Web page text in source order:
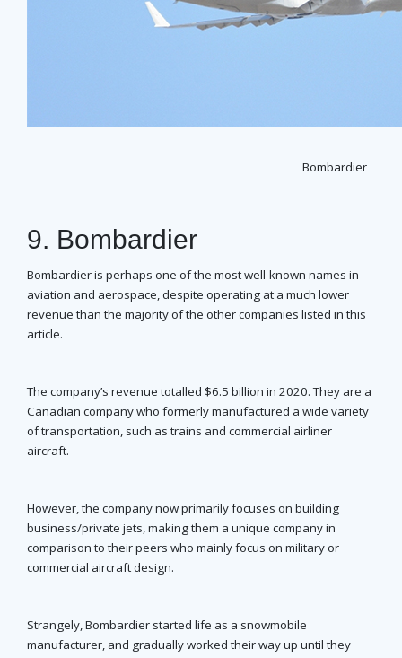
Bombardier
9. Bombardier
Bombardier is perhaps one of the most well-known names in
aviation and aerospace, despite operating at a much lower
revenue than the majority of the other companies listed in this
article.
The company’s revenue totalled $6.5 billion in 2020. They are a
Canadian company who formerly manufactured a wide variety
of transportation, such as trains and commercial airliner
aircraft.
However, the company now primarily focuses on building
business/private jets, making them a unique company in
comparison to their peers who mainly focus on military or
commercial aircraft design.
Strangely, Bombardier started life as a snowmobile
manufacturer, and gradually worked their way up until they